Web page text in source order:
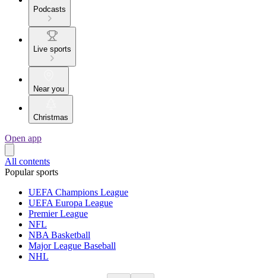
Podcasts
Live sports
Near you
Christmas
Open app
All contents
Popular sports
UEFA Champions League
UEFA Europa League
Premier League
NFL
NBA Basketball
Major League Baseball
NHL